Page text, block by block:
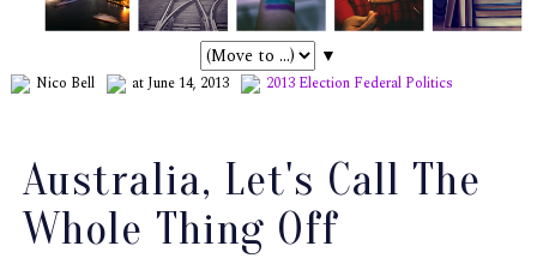
▼
Nico Bell at June 14, 2013 2013 Election Federal Politics
Australia, Let's Call The
Whole Thing Off